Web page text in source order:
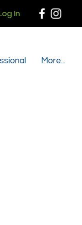
In
More...